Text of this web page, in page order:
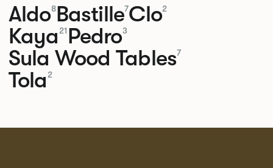
Aldo8Bastille7Clo2
Kaya 21 Pedro3
Sula Wood Tables7
Tola 2